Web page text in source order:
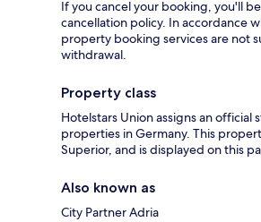
If you cancel your booking, you'll
cancellation policy. In accordance
property booking services are not
withdrawal.
Property class
Hotelstars Union assigns an official
properties in Germany. This
Superior, and is displayed on this
Also known as
City Partner Adria